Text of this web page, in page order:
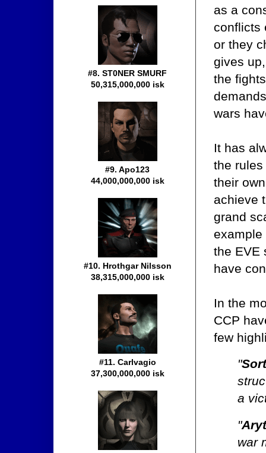
as a
conflicts
or they
gives
the
wars
It has
the
their
achieve
grand
example
the EVE
have
In the
CCP
few
"
a
"
war
#8. ST0NER SMURF
50,315,000,000 isk
#9. Apo123
44,000,000,000 isk
#10. Hrothgar Nilsson
38,315,000,000 isk
#11. Carlvagio
37,300,000,000 isk